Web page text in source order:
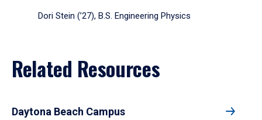
Dori Stein (’27), B.S. Engineering Physics
Related Resources
Daytona Beach Campus